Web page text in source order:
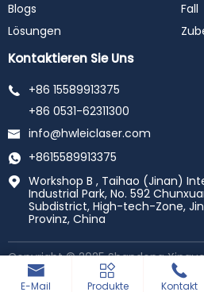
Blogs
Lösungen
Fall
Kontaktieren Sie Uns
+86 15589913375
+86 0531-62311300
info@hwleiclaser.com
+8615589913375
Workshop B , Taihao (Jinan)
Industrial Park, No. 592
Subdistrict, High-tech-Zone,
Provinz, China
Copyright © 2025 Shandong
Technologie Co., Ltd. Alle Rechte
haiyunhui
E-Mail Produkte Kontakt